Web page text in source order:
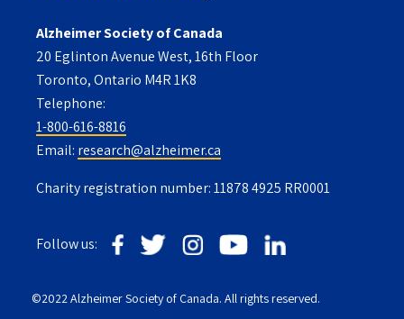
Alzheimer Society of Canada
20 Eglinton Avenue West, 16th Floor
Toronto, Ontario M4R 1K8
Telephone:
1-800-616-8816
Email: research@alzheimer.ca
Charity registration number: 11878 4925 RR0001
Follow us:
©2022 Alzheimer Society of Canada. All rights reserved.